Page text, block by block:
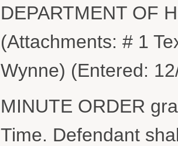
DEPARTMENT OF
(Attachments: # 1
Wynne) (Entered:
MINUTE ORDER
Time. Defendant